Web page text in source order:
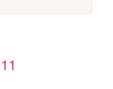
11